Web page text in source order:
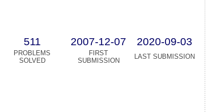
511 2007-12-07 2020-09-03
PROBLEMS
SOLVED
FIRST
SUBMISSION
LAST SUBMISSION